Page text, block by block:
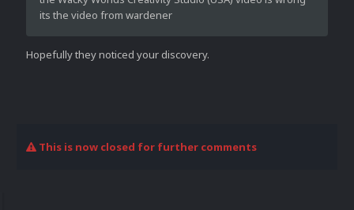
its the video from wardener
Hopefully they noticed your discovery.
This is now closed for further comments